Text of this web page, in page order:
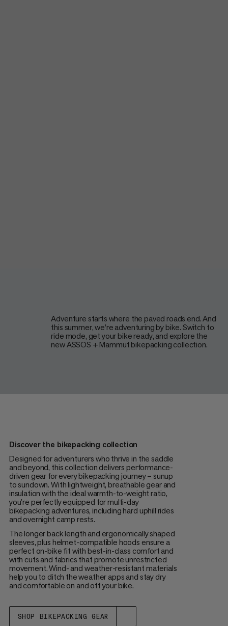
Adventure starts where the paved roads end. And
this summer, we’re adventuring by bike. Switch to
ride mode, get your bike ready, and explore the
new ASSOS + Mammut bikepacking collection.
Discover the bikepacking collection
Designed for adventurers who thrive in the saddle
and beyond, this collection delivers performance-
driven gear for every bikepacking journey – sunup
to sundown. With lightweight, breathable gear and
insulation with the ideal warmth-to-weight ratio,
you’re perfectly equipped for multi-day
bikepacking adventures, including hard uphill rides
and overnight camp rests.
The longer back length and ergonomically shaped
sleeves, plus helmet-compatible hoods ensure a
perfect on-bike fit with best-in-class comfort and
with cuts and fabrics that promote unrestricted
movement. Wind- and weather-resistant materials
help you to ditch the weather apps and stay dry
and comfortable on and off your bike.
SHOP BIKEPACKING GEAR